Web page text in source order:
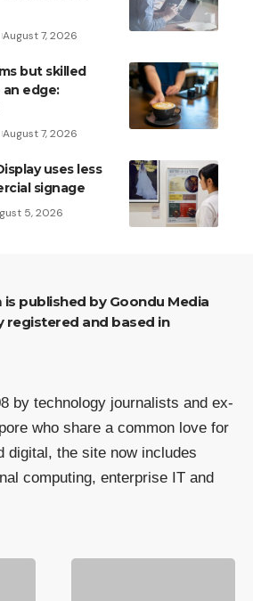
August 7, 2026
but skilled
edge:
August 7, 2026
uses less
signage
5, 2026
registered and based in
by technology journalists and ex-
who share a common love for
digital, the site now includes
computing, enterprise IT and